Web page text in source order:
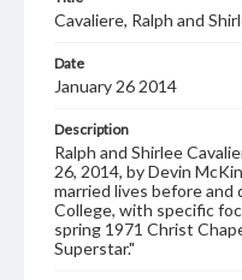
Cavaliere, Ralph and
Date
January 26 2014
Description
Ralph and Shirlee
26, 2014, by Devin
married lives before
College, with specific
spring 1971 Christ
Superstar."